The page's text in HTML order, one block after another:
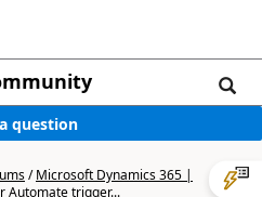
question
/Microsoft Dynamics 365 |
Automate trigger...